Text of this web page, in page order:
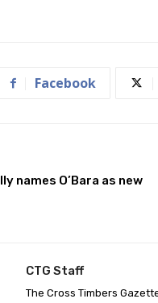
Facebook
names O’Bara as new
CTG Staff
The Cross Timbers